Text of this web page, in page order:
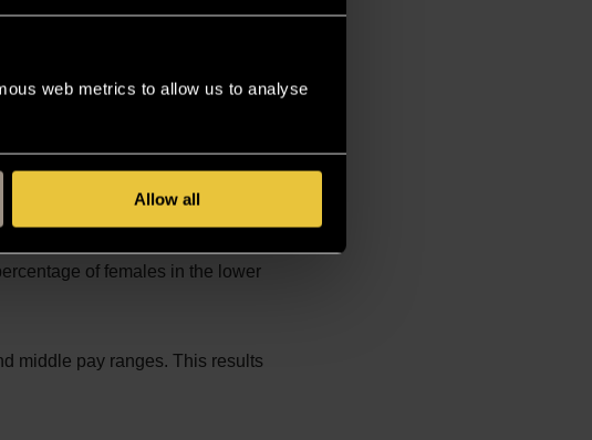
web metrics to allow us to analyse
Allow all
staff. This is reflected in the
pay ranges, leading to a higher
of females in the lower
middle pay ranges. This results